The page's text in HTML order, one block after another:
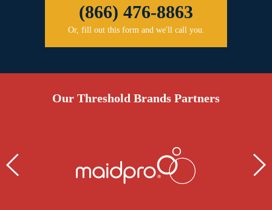
(866) 476-8863
Or, fill out this form and we'll call you.
Our Threshold Brands Partners